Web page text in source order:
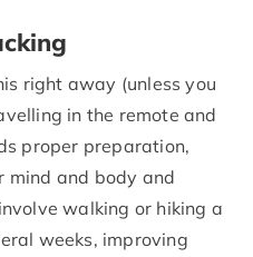
right away (unless you
in the remote and
proper preparation,
mind and body and
walking or hiking a
weeks, improving